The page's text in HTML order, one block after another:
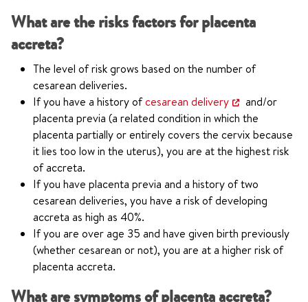
What are the risks factors for placenta
accreta?
The level of risk grows based on the number of
cesarean deliveries.
If you have a history ofcesarean delivery
and/or
placenta previa (a related condition in which the
placenta partially or entirely covers the cervix because
it lies too low in the uterus), you are at the highest risk
of accreta.
If you have placenta previa and a history of two
cesarean deliveries, you have a risk of developing
accreta as high as 40%.
If you are over age 35 and have given birth previously
(whether cesarean or not), you are at a higher risk of
placenta accreta.
What are symptoms of placenta accreta?